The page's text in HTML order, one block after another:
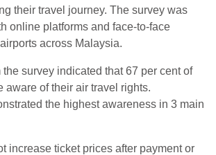
their travel journey. The survey was
online platforms and face-to-face
across Malaysia.
the survey indicated that 67 per cent of
aware of their air travel rights.
the highest awareness in 3 main
increase ticket prices after payment or